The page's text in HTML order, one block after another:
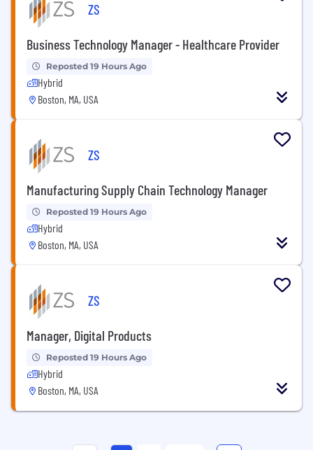
ZS
Business Technology Manager - Healthcare Provider
Reposted 19 Hours Ago
Hybrid
Boston, MA, USA
ZS
Manufacturing Supply Chain Technology Manager
Reposted 19 Hours Ago
Hybrid
Boston, MA, USA
ZS
Manager, Digital Products
Reposted 19 Hours Ago
Hybrid
Boston, MA, USA